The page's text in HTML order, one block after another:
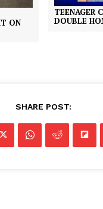
ON
TEENAGER
DOUBLE
SHARE POST: